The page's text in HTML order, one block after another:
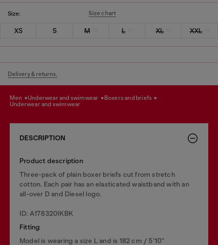
Size: Size chart
XS S M L XL XXL
Delivery & returns.
men underwear and swimwear
boxers and briefs
underwear and swimwear
DESCRIPTION
Product description
Three-pack of plain boxer briefs cut from stretch
cotton. Each pair has an elasticated waistband with an
all-over D and Diesel logo.
ID: A178320IKBK
Fitting
Model is wearing a size L and is 182 cm / 5'10''